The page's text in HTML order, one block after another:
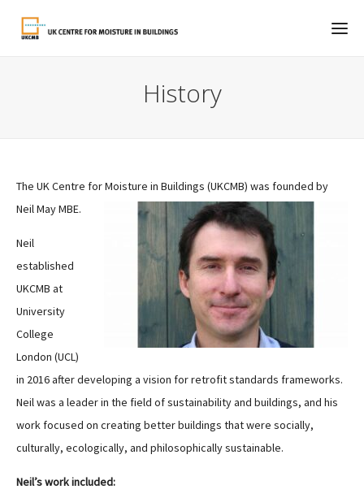
History
The UK Centre for Moisture in Buildings (UKCMB) was founded by
Neil May MBE.
Neil
established
UKCMB at
University
College
London (UCL)
in 2016 after developing a vision for retrofit standards frameworks.
Neil was a leader in the field of sustainability and buildings, and his
work focused on creating better buildings that were socially,
culturally, ecologically, and philosophically sustainable.
Neil’s work included: